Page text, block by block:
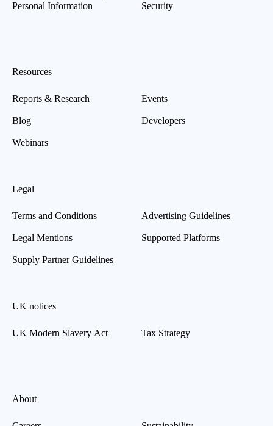
Personal Information
Security
Resources
Reports & Research
Blog
Webinars
Events
Developers
Legal
Terms and Conditions
Legal Mentions
Supply Partner Guidelines
Advertising Guidelines
Supported Platforms
UK notices
UK Modern Slavery Act Tax Strategy
About